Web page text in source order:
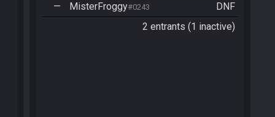
—
MisterFroggy#0243
DNF
2 entrants (1 inactive)